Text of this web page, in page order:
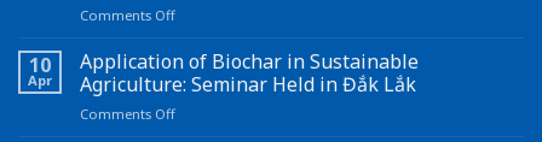
Comments Offon
bamboo
waste
into
biochar
10
Apr
Application of Biochar in Sustainable
Agriculture: Seminar Held in Đắk Lắk
Comments Offon